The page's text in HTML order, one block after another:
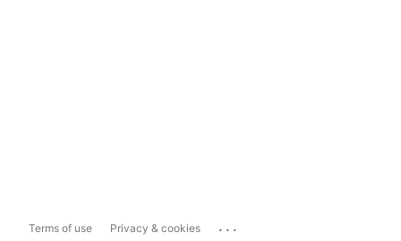
Terms of use Privacy & cookies ...